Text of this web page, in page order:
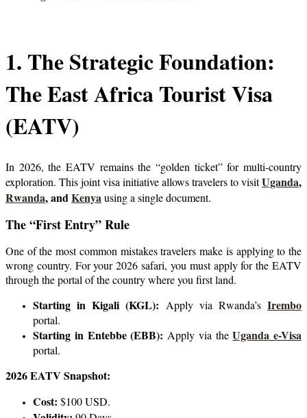
1. The Strategic Foundation:
The East Africa Tourist Visa
(EATV)
In 2026, the EATV remains the “golden ticket” for multi-country
exploration. This joint visa initiative allows travelers to visitUganda,
Rwanda, andKenyausing a single document.
The “First Entry” Rule
One of the most common mistakes travelers make is applying to the
wrong country. For your 2026 safari, you must apply for the EATV
through the portal of the country where you first land.
Starting in Kigali (KGL): Apply via Rwanda’sIrembo
portal.
Starting in Entebbe (EBB): Apply via theUganda e-Visa
portal.
2026 EATV Snapshot:
Cost: $100 USD.